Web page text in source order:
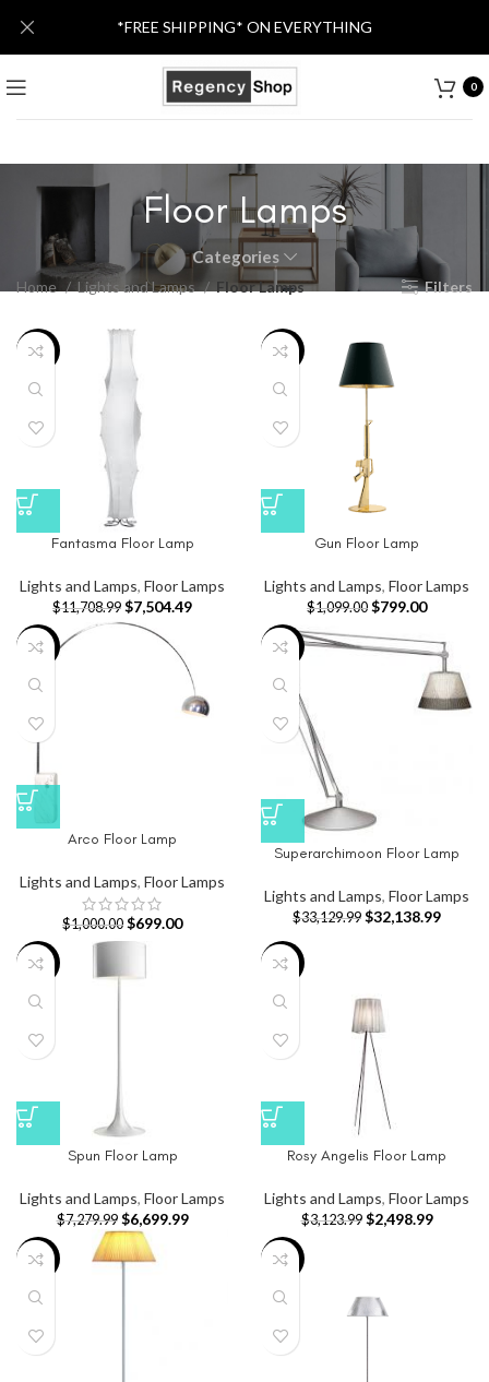
0
Floor Lamps
Categories
Home Lights and Lamps Floor Lamps Filters
-36%
Fantasma Floor Lamp
Lights and Lamps, Floor Lamps
$11,708.99 $7,504.49
-27%
Gun Floor Lamp
Lights and Lamps, Floor Lamps
$1,099.00 $799.00
-30%
Arco Floor Lamp
Lights and Lamps, Floor Lamps
$1,000.00 $699.00
-3%
Superarchimoon Floor Lamp
Lights and Lamps, Floor Lamps
$33,129.99 $32,138.99
-8%
Spun Floor Lamp
Lights and Lamps, Floor Lamps
$7,279.99 $6,699.99
-20%
Rosy Angelis Floor Lamp
Lights and Lamps, Floor Lamps
$3,123.99 $2,498.99
-10% -8%
*FREE SHIPPING* ON EVERYTHING